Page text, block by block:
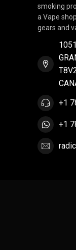
smoking
a Vape
gears and
+1
+1